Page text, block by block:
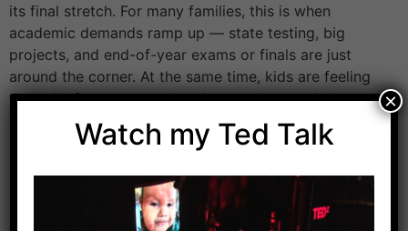
its final stretch. For many families, this is when
academic demands ramp up — state testing, big
projects, and end-of-year exams or finals are just
around the corner. At the same time, kids are feeling
the pull of warmer weather, longer days, and the
excitement […]Watch my Ted Talk
×